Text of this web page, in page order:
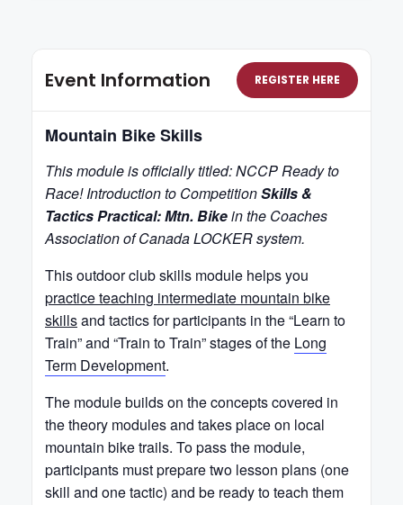
Event Information REGISTER HERE
Mountain Bike Skills
This module is officially titled: NCCP Ready to
Race! Introduction to CompetitionSkills &
Tactics Practical: Mtn. Bikein the Coaches
Association of Canada LOCKER system.
This outdoor club skills module helps you
practice teaching intermediate mountain bike
skillsand tactics for participants in the “Learn to
Train” and “Train to Train” stages of the Long
Term Development.
The module builds on the concepts covered in
the theory modules and takes place on local
mountain bike trails. To pass the module,
participants must prepare two lesson plans (one
skill and one tactic) and be ready to teach them